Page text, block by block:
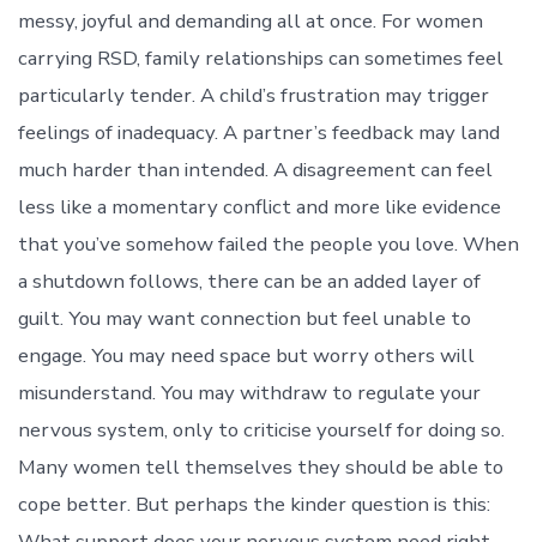
messy, joyful and demanding all at once. For women
carrying RSD, family relationships can sometimes feel
particularly tender. A child’s frustration may trigger
feelings of inadequacy. A partner’s feedback may land
much harder than intended. A disagreement can feel
less like a momentary conflict and more like evidence
that you’ve somehow failed the people you love. When
a shutdown follows, there can be an added layer of
guilt. You may want connection but feel unable to
engage. You may need space but worry others will
misunderstand. You may withdraw to regulate your
nervous system, only to criticise yourself for doing so.
Many women tell themselves they should be able to
cope better. But perhaps the kinder question is this: